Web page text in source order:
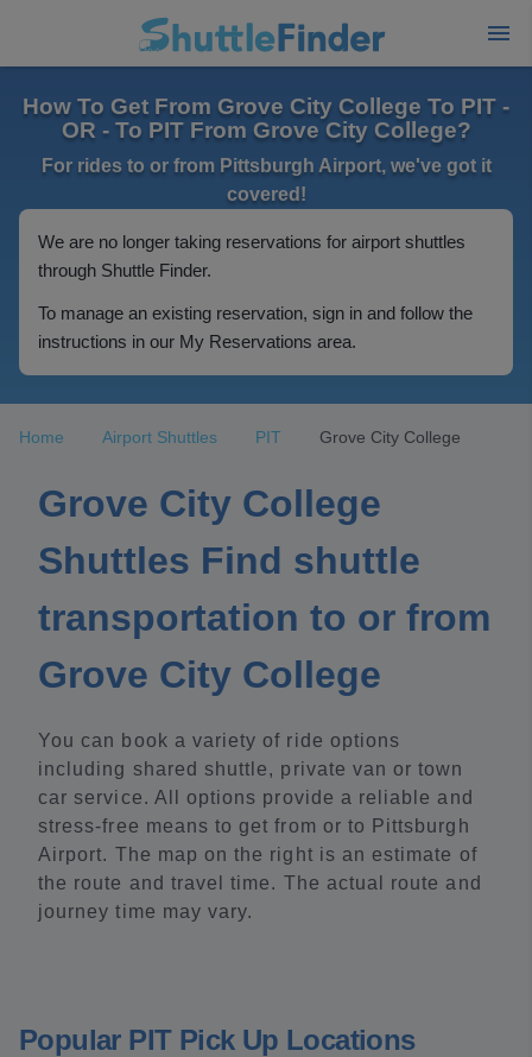
How To Get From Grove City College To PIT -
OR - To PIT From Grove City College?
For rides to or from Pittsburgh Airport, we've got it
covered!
We are no longer taking reservations for airport shuttles
through Shuttle Finder.
To manage an existing reservation, sign in and follow the
instructions in our My Reservations area.
Home Airport Shuttles PIT Grove City College
Grove City College
Shuttles Find shuttle
transportation to or from
Grove City College
You can book a variety of ride options
including shared shuttle, private van or town
car service. All options provide a reliable and
stress-free means to get from or to Pittsburgh
Airport. The map on the right is an estimate of
the route and travel time. The actual route and
journey time may vary.
Popular PIT Pick Up Locations